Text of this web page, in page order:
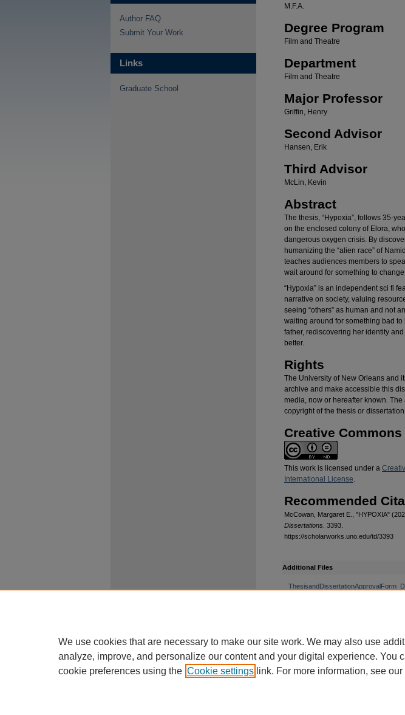
M.F.A.
Degree Program
Film and Theatre
Department
Film and Theatre
Major Professor
Griffin, Henry
Second Advisor
Hansen, Erik
Third Advisor
McLin, Kevin
Abstract
The thesis, “Hypoxia”, follows 35-
on the enclosed colony of Elora,
dangerous oxygen crisis. By
humanizing the “alien race” of
teaches audiences members to
wait around for something to
“Hypoxia” is an independent sci fi
narrative on society, valuing
seeing “others” as human and not
waiting around for something bad
father, rediscovering her identity
better.
Rights
The University of New Orleans and
archive and make accessible this
media, now or hereafter known.
copyright of the thesis or
Creative
This work is licensed under a
International License.
Recommended
McCowan, Margaret E., "HYPOXIA"
Dissertations . 3393.
https://scholarworks.uno.edu/td/3393
Additional Files
Author FAQ
Submit Your Work
Links
Graduate School
We use cookies that are necessary to make our site work. We may also use
analyze, improve, and personalize our content and your digital experience. You
cookie preferences using the Cookie settings link. For more information, see our